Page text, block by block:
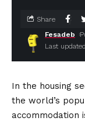
Last
Fesadeb
Share
In the housing
the world’s
accommodation